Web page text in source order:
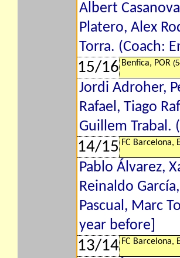
Albert
Platero, Alex
Torra. (Coach:
15/16 Benfica, POR
Jordi Adroher,
Rafael, Tiago
Guillem Trabal.
14/15 FC Barcelona,
Pablo Álvarez,
Reinaldo
Pascual, Marc
year before]
13/14 FC Barcelona,